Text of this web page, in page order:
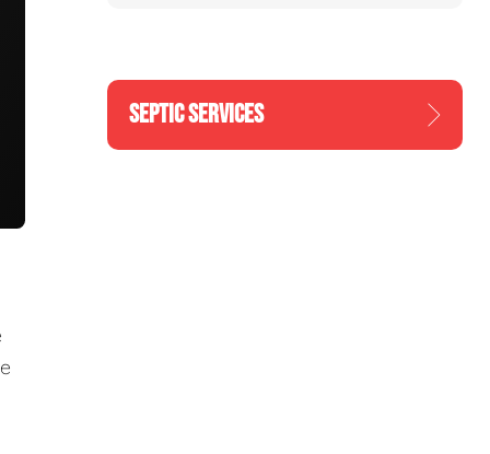
SEPTIC SERVICES